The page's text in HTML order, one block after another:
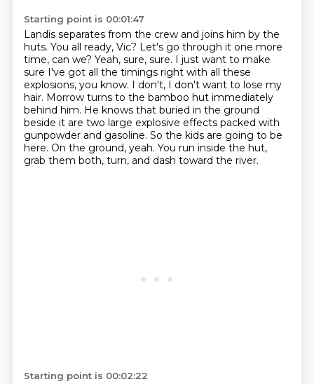
Starting point is 00:01:47
Landis separates from the crew and joins him by the
huts. You all ready, Vic? Let's go through it one more
time, can we? Yeah, sure, sure. I just want to make
sure I've got all the timings right with all these
explosions, you know. I don't, I don't want to lose my
hair. Morrow turns to the bamboo hut immediately
behind him. He knows that buried in the ground
beside it are two large explosive effects packed with
gunpowder and gasoline. So the kids are going to be
here. On the ground, yeah. You run inside the hut,
grab them both, turn, and dash toward the river.
Starting point is 00:02:22